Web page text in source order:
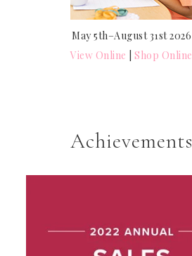
May 5th–August 31st 2026
View Online |Shop Online
Achievements